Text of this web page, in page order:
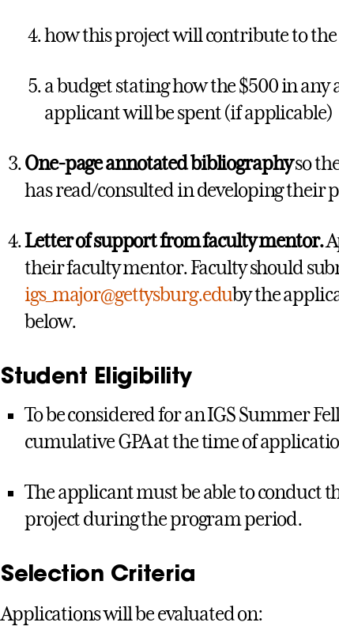
how this project will contribute to
a budget stating how the $500 in
applicant will be spent (if applicable)
One-pageannotated bibliographyso
has read/consulted in developing their
Letter of support from faculty mentor.
their faculty mentor. Faculty should
igs_major@gettysburg.eduby the
below.
Student Eligibility
To be considered for an IGS Summer
cumulative GPA at the time of
The applicant must be able to conduct
project during the program period.
Selection Criteria
Applications will be evaluated on: